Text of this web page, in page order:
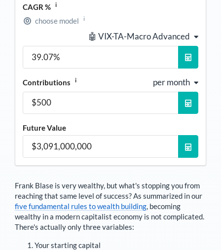
CAGR % i
choose model i
🤖 VIX-TA-Macro Advanced
Contributions i per month
Future Value
Frank Blase is very wealthy, but what's stopping you from
reaching that same level of success? As summarized in our
five fundamental rules to wealth building , becoming
wealthy in a modern capitalist economy is not complicated.
There's actually only three variables:
Your starting capital